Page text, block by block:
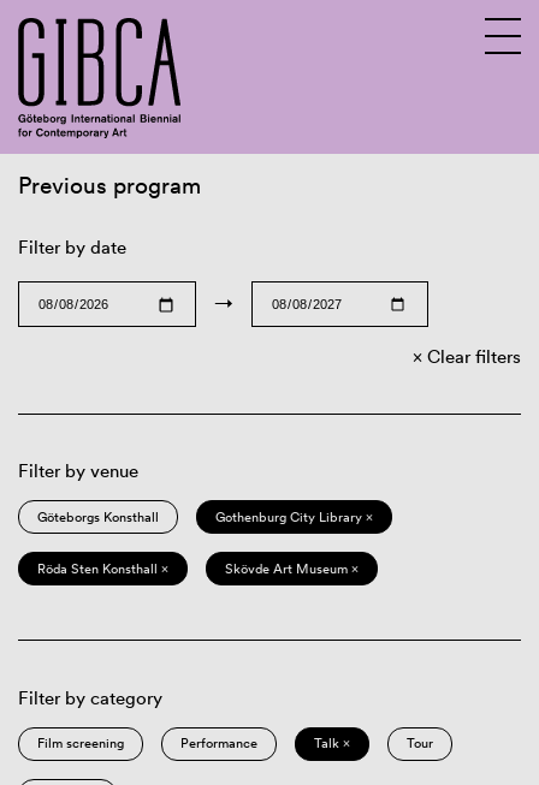
Previous program
Filter by date
→
Clear filters
Filter by venue
Göteborgs Konsthall Gothenburg City Library ×
Röda Sten Konsthall × Skövde Art Museum ×
Filter by category
Film screening Performance Talk × Tour